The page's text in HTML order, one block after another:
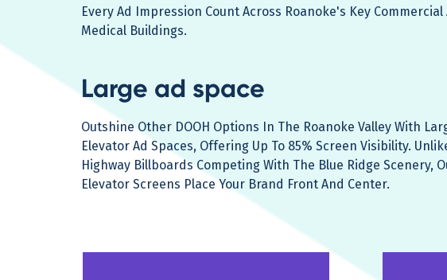
Every Ad Impression Count Across Roanoke's Key Commercial
Medical Buildings.
Large ad space
Outshine Other DOOH Options In The Roanoke Valley With
Elevator Ad Spaces, Offering Up To 85% Screen Visibility.
Highway Billboards Competing With The Blue Ridge Scenery,
Elevator Screens Place Your Brand Front And Center.